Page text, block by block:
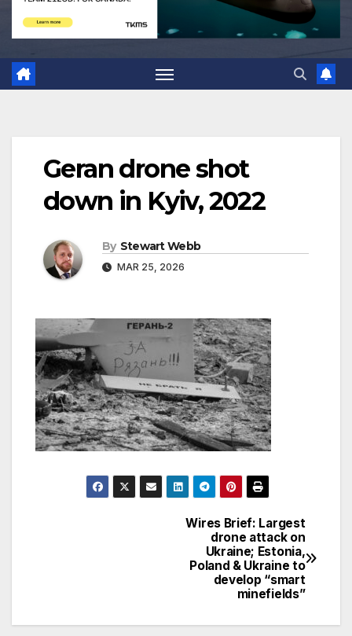
Geran drone shot
down in Kyiv, 2022
By Stewart Webb
MAR 25, 2026
Wires Brief: Largest
drone attack on
Ukraine; Estonia,
Poland & Ukraine to
develop “smart
minefields”